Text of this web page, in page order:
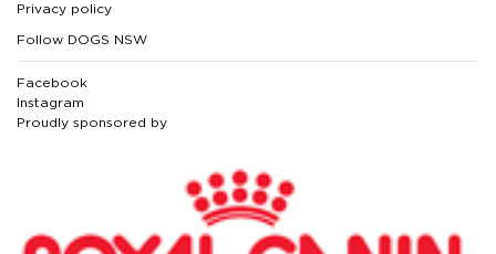
Privacy policy
Follow DOGS NSW
Facebook
Instagram
Proudly sponsored by